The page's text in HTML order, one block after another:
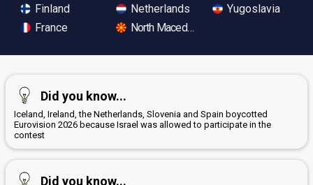
Finland
France
Netherlands
North Macedonia
Yugoslavia
Did you know...
Iceland, Ireland, the Netherlands, Slovenia and Spain boycotted
Eurovision 2026 because Israel was allowed to participate in the
contest
Did you know...